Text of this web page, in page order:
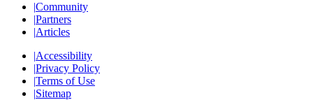
|Community
|Partners
|Articles
|Accessibility
|Privacy Policy
|Terms of Use
|Sitemap